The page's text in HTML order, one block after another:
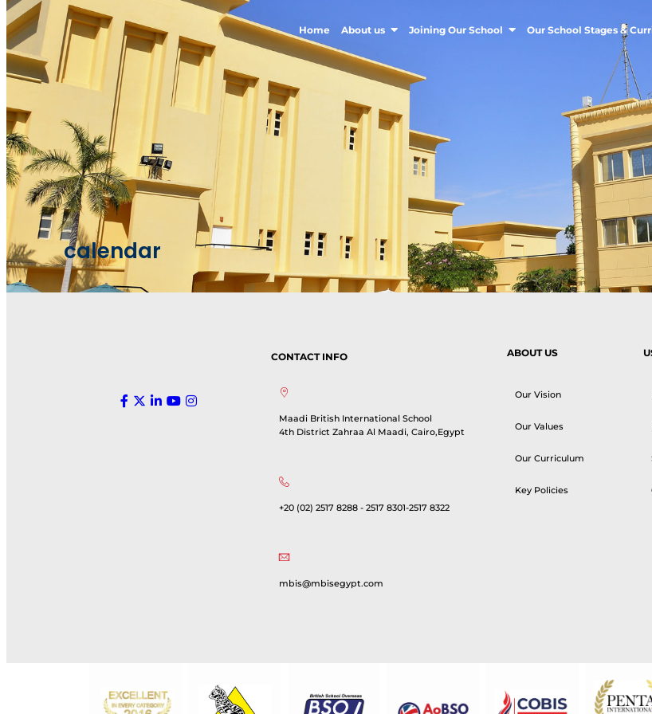
Home About us Joining Our School Our School Stages &
calendar
CONTACT INFO
Maadi British International School
4th District Zahraa Al Maadi, Cairo,Egypt
+20 (02) 2517 8288 - 2517 8301-2517 8322
mbis@mbisegypt.com
ABOUT US
Our Vision
Our Values
Our Curriculum
Key Policies